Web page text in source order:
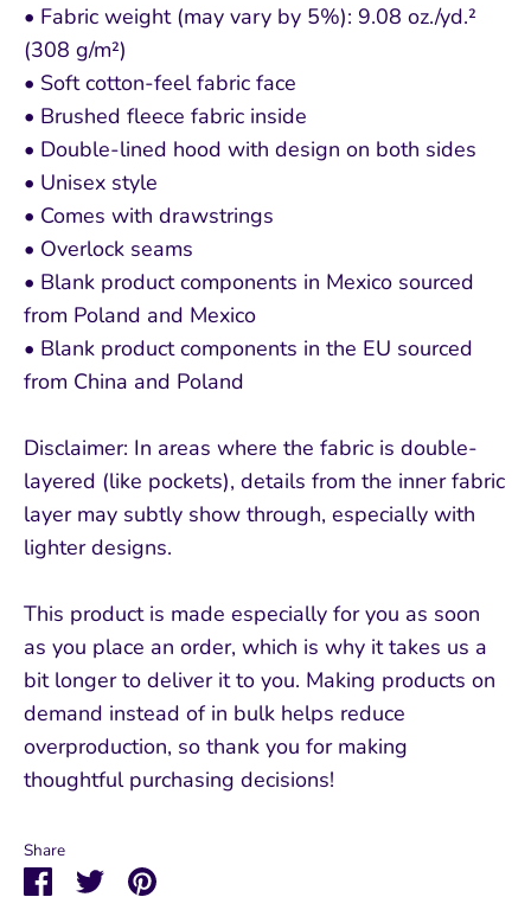
• Fabric weight (may vary by 5%): 9.08 oz./yd.²
(308 g/m²)
• Soft cotton-feel fabric face
• Brushed fleece fabric inside
• Double-lined hood with design on both sides
• Unisex style
• Comes with drawstrings
• Overlock seams
• Blank product components in Mexico sourced
from Poland and Mexico
• Blank product components in the EU sourced
from China and Poland
Disclaimer: In areas where the fabric is double-
layered (like pockets), details from the inner fabric
layer may subtly show through, especially with
lighter designs.
This product is made especially for you as soon
as you place an order, which is why it takes us a
bit longer to deliver it to you. Making products on
demand instead of in bulk helps reduce
overproduction, so thank you for making
thoughtful purchasing decisions!
Share
ShareSharePin